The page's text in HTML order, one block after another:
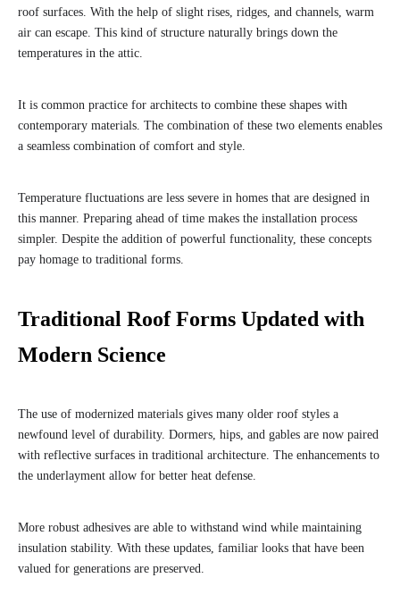
roof surfaces. With the help of slight rises, ridges, and channels, warm
air can escape. This kind of structure naturally brings down the
temperatures in the attic.
It is common practice for architects to combine these shapes with
contemporary materials. The combination of these two elements enables
a seamless combination of comfort and style.
Temperature fluctuations are less severe in homes that are designed in
this manner. Preparing ahead of time makes the installation process
simpler. Despite the addition of powerful functionality, these concepts
pay homage to traditional forms.
Traditional Roof Forms Updated with
Modern Science
The use of modernized materials gives many older roof styles a
newfound level of durability. Dormers, hips, and gables are now paired
with reflective surfaces in traditional architecture. The enhancements to
the underlayment allow for better heat defense.
More robust adhesives are able to withstand wind while maintaining
insulation stability. With these updates, familiar looks that have been
valued for generations are preserved.